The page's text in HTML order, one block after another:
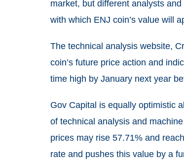
market, but different analysts
with which ENJ coin’s value will
The technical analysis website,
coin’s future price action and
time high by January next year
Gov Capital is equally optimistic
of technical analysis and
prices may rise 57.71% and
rate and pushes this value by a